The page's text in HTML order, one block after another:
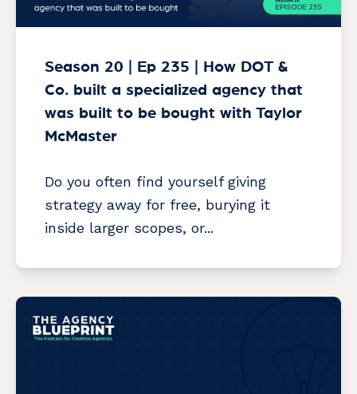
Season 20 | Ep 235 | How DOT &
Co. built a specialized agency that
was built to be bought with Taylor
McMaster
Do you often find yourself giving
strategy away for free, burying it
inside larger scopes, or...